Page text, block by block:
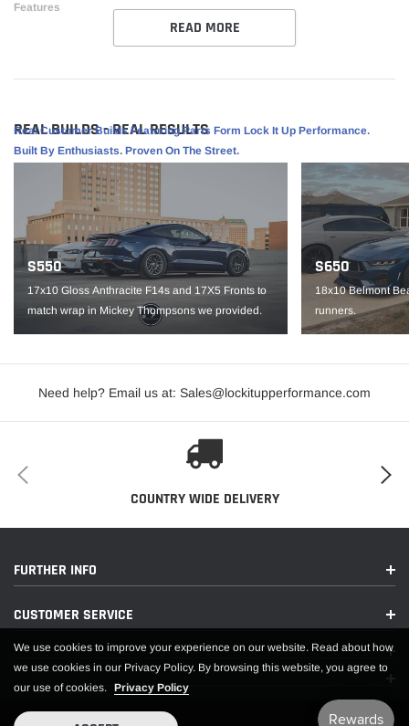
Features
Weld RF Series Wheel
Perfect for street/ strip vehicles
1 piece construction
Part #S90880067P30
IMPORTANT NOTE: It is the customer’s responsibility to fit check wheels
before mounting. Wheels are not returnable after mounted.
READ MORE
REAL BUILDS - REAL RESULTS
Real Customer Builds Featuring Parts Form Lock It Up Performance.
Built By Enthusiasts. Proven On The Street.
S550
17x10 Gloss Anthracite F14s and 17X5 Fronts to
match wrap in Mickey Thompsons we provided.
S650
18x10 Belmont
runners.
Need help? Email us at: Sales@lockitupperformance.com
COUNTRY WIDE DELIVERY
FURTHER INFO
CUSTOMER SERVICE
We use cookies to improve your experience on our website. Read about how
we use cookies in our Privacy Policy. By browsing this website, you agree to
our use of cookies. Privacy Policy